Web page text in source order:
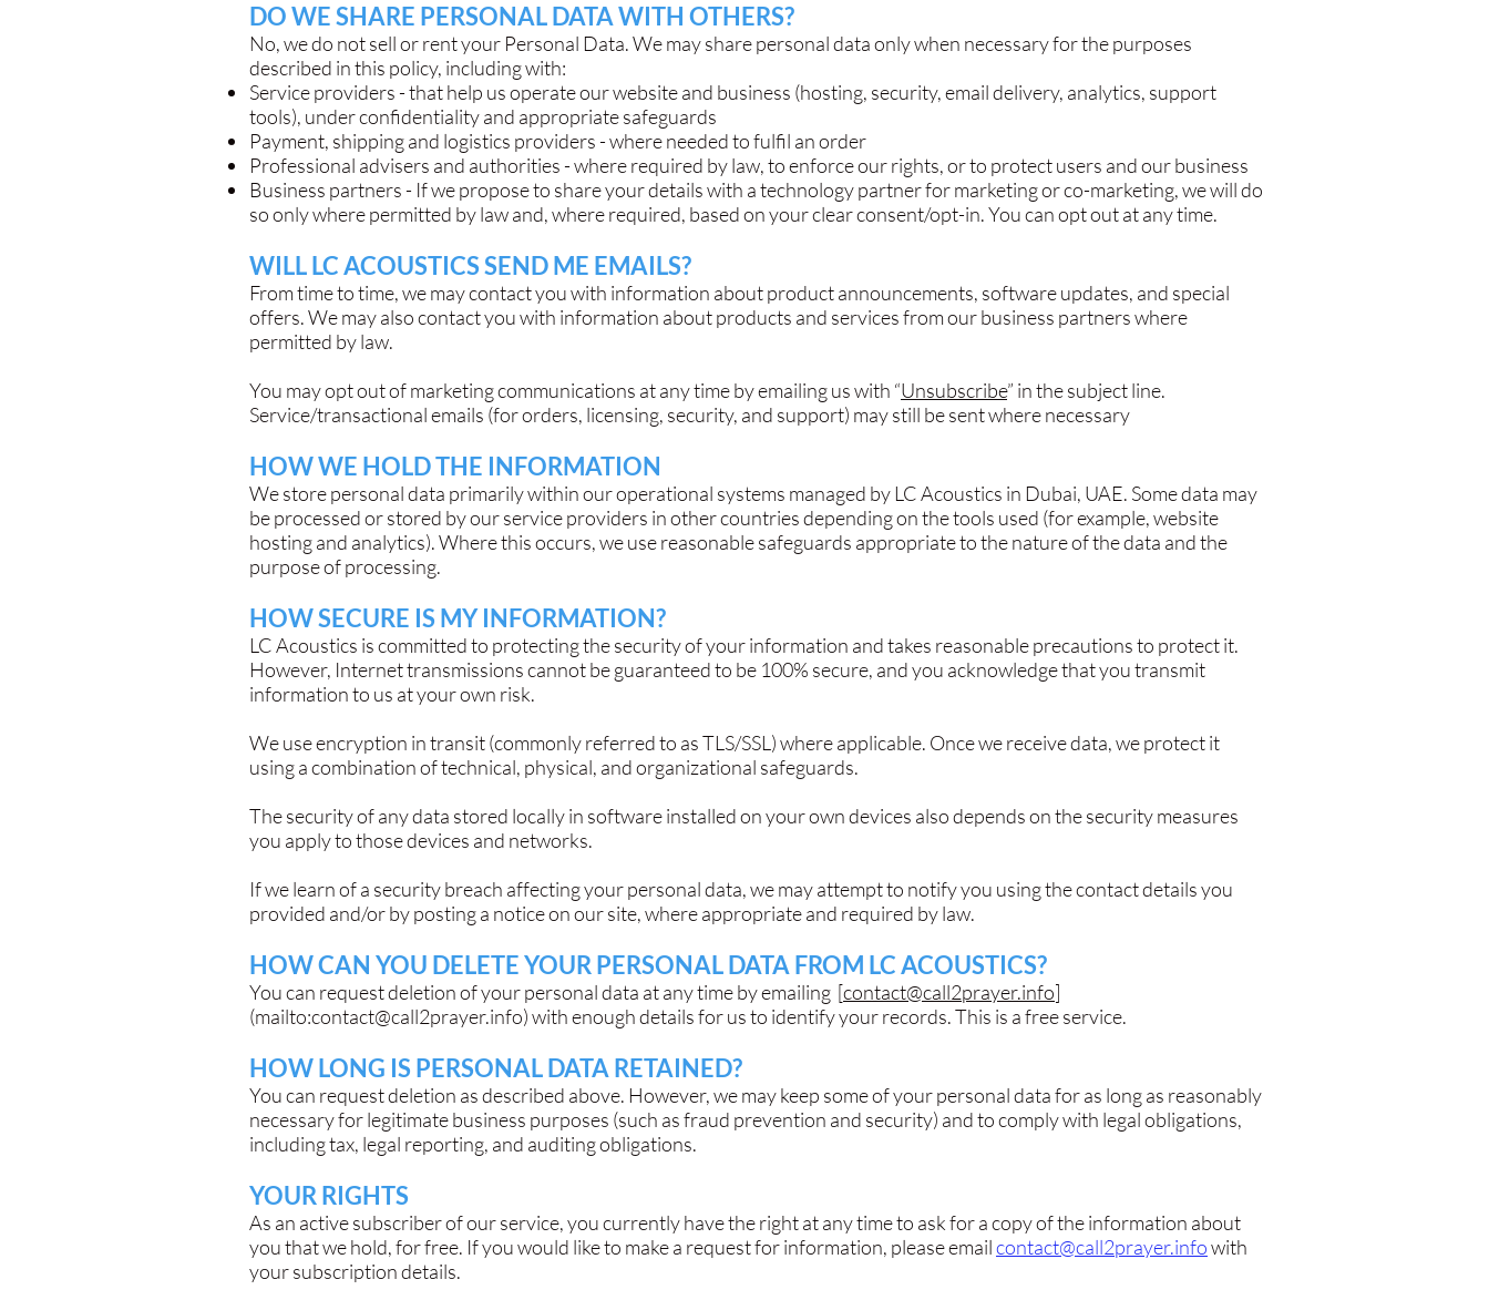
DO WE SHARE PERSONAL DATA WITH OTHERS?
No, we do not sell or rent your Personal Data. We may share personal data only when necessary for the purposes
described in this policy, including with:
Service providers - that help us operate our website and business (hosting, security, email delivery, analytics, support
tools), under confidentiality and appropriate safeguards
Payment, shipping and logistics providers - where needed to fulfil an order
Professional advisers and authorities - where required by law, to enforce our rights, or to protect users and our business
Business partners - If we propose to share your details with a technology partner for marketing or co-marketing, we will do
so only where permitted by law and, where required, based on your clear consent/opt-in. You can opt out at any time.
WILL LC ACOUSTICS SEND ME EMAILS?
From time to time, we may contact you with information about product announcements, software updates, and special
offers. We may also contact you with information about products and services from our business partners where
permitted by law.
You may opt out of marketing communications at any time by emailing us with “Unsubscribe” in the subject line.
Service/transactional emails (for orders, licensing, security, and support) may still be sent where necessary
HOW WE HOLD THE INFORMATION
We store personal data primarily within our operational systems managed by LC Acoustics in Dubai, UAE. Some data may
be processed or stored by our service providers in other countries depending on the tools used (for example, website
hosting and analytics). Where this occurs, we use reasonable safeguards appropriate to the nature of the data and the
purpose of processing.
HOW SECURE IS MY INFORMATION?
LC Acoustics is committed to protecting the security of your information and takes reasonable precautions to protect it.
However, Internet transmissions cannot be guaranteed to be 100% secure, and you acknowledge that you transmit
information to us at your own risk.
We use encryption in transit (commonly referred to as TLS/SSL) where applicable. Once we receive data, we protect it
using a combination of technical, physical, and organizational safeguards.
The security of any data stored locally in software installed on your own devices also depends on the security measures
you apply to those devices and networks.
If we learn of a security breach affecting your personal data, we may attempt to notify you using the contact details you
provided and/or by posting a notice on our site, where appropriate and required by law.
HOW CAN YOU DELETE YOUR PERSONAL DATA FROM LC ACOUSTICS?
You can request deletion of your personal data at any time by emailing [contact@call2prayer.info]
(mailto:contact@call2prayer.info) with enough details for us to identify your records. This is a free service.
HOW LONG IS PERSONAL DATA RETAINED?
You can request deletion as described above. However, we may keep some of your personal data for as long as reasonably
necessary for legitimate business purposes (such as fraud prevention and security) and to comply with legal obligations,
including tax, legal reporting, and auditing obligations.
YOUR RIGHTS
As an active subscriber of our service, you currently have the right at any time to ask for a copy of the information about
you that we hold, for free. If you would like to make a request for information, please emailcontact@call2prayer.infowith
your subscription details.